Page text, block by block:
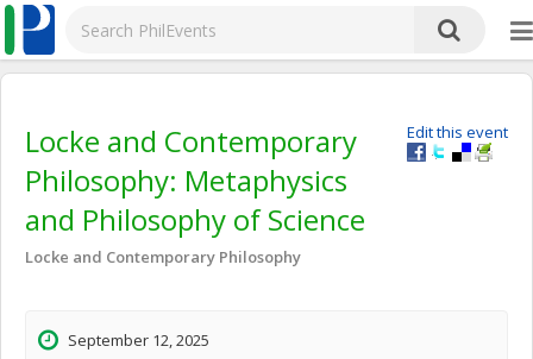
Edit this event
Locke and Contemporary
Philosophy: Metaphysics
and Philosophy of Science
Locke and Contemporary Philosophy
September 12, 2025